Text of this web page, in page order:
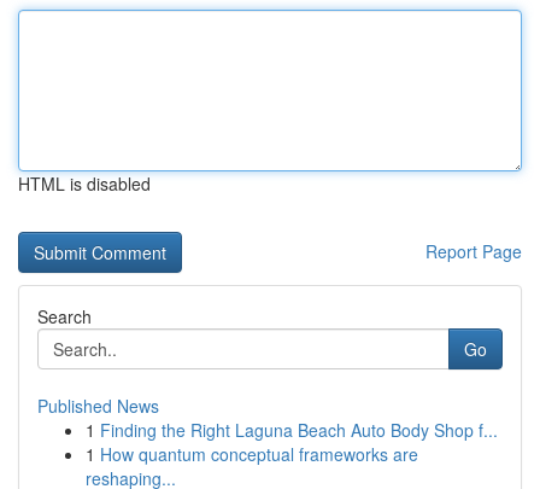
HTML is disabled
Report Page
Search
Go
Published News
1 Finding the Right Laguna Beach Auto Body Shop f...
1 How quantum conceptual frameworks are
reshaping...